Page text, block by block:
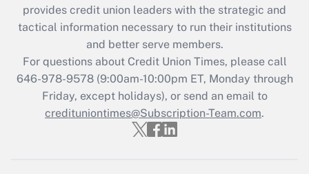
provides credit union leaders with the strategic and
tactical information necessary to run their institutions
and better serve members.
For questions about Credit Union Times, please call
646-978-9578 (9:00am-10:00pm ET, Monday through
Friday, except holidays), or send an email to
credituniontimes@Subscription-Team.com.